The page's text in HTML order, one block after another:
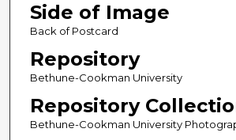
Side of Image
Back of Postcard
Repository
Bethune-Cookman University
Repository
Bethune-Cookman University